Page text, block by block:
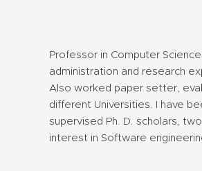
Professor in Computer
administration and research
Also worked paper setter,
different Universities. I have
supervised Ph. D. scholars,
interest in Software